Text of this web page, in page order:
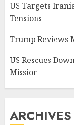
US Targets
Tensions
Trump Reviews
US Rescues
Mission
ARCHIVES